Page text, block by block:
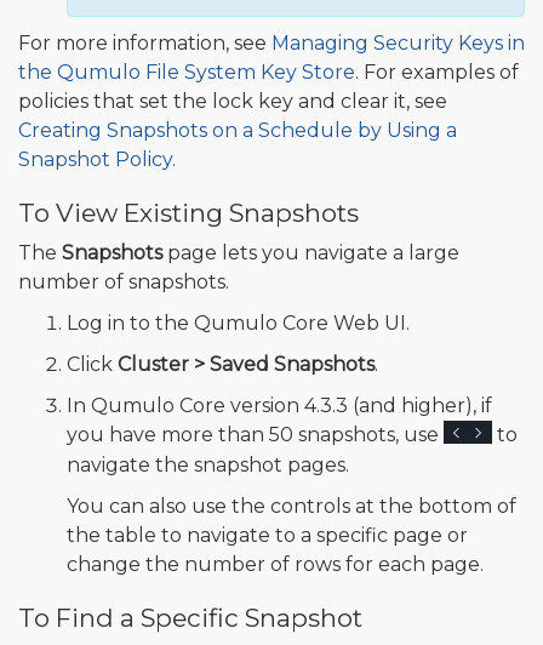
For more information, see Managing Security Keys in
the Qumulo File System Key Store. For examples of
policies that set the lock key and clear it, see
Creating Snapshots on a Schedule by Using a
Snapshot Policy.
To View Existing Snapshots
The Snapshotspage lets you navigate a large
number of snapshots.
Log in to the Qumulo Core Web UI.
Click Cluster > Saved Snapshots.
In Qumulo Core version 4.3.3 (and higher), if
you have more than 50 snapshots, use
to
navigate the snapshot pages.
You can also use the controls at the bottom of
the table to navigate to a specific page or
change the number of rows for each page.
To Find a Specific Snapshot